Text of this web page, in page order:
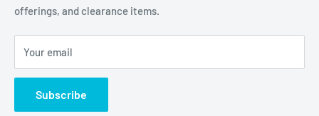
Careers
Contact Us
offerings, and clearance items.
Your email
Subscribe